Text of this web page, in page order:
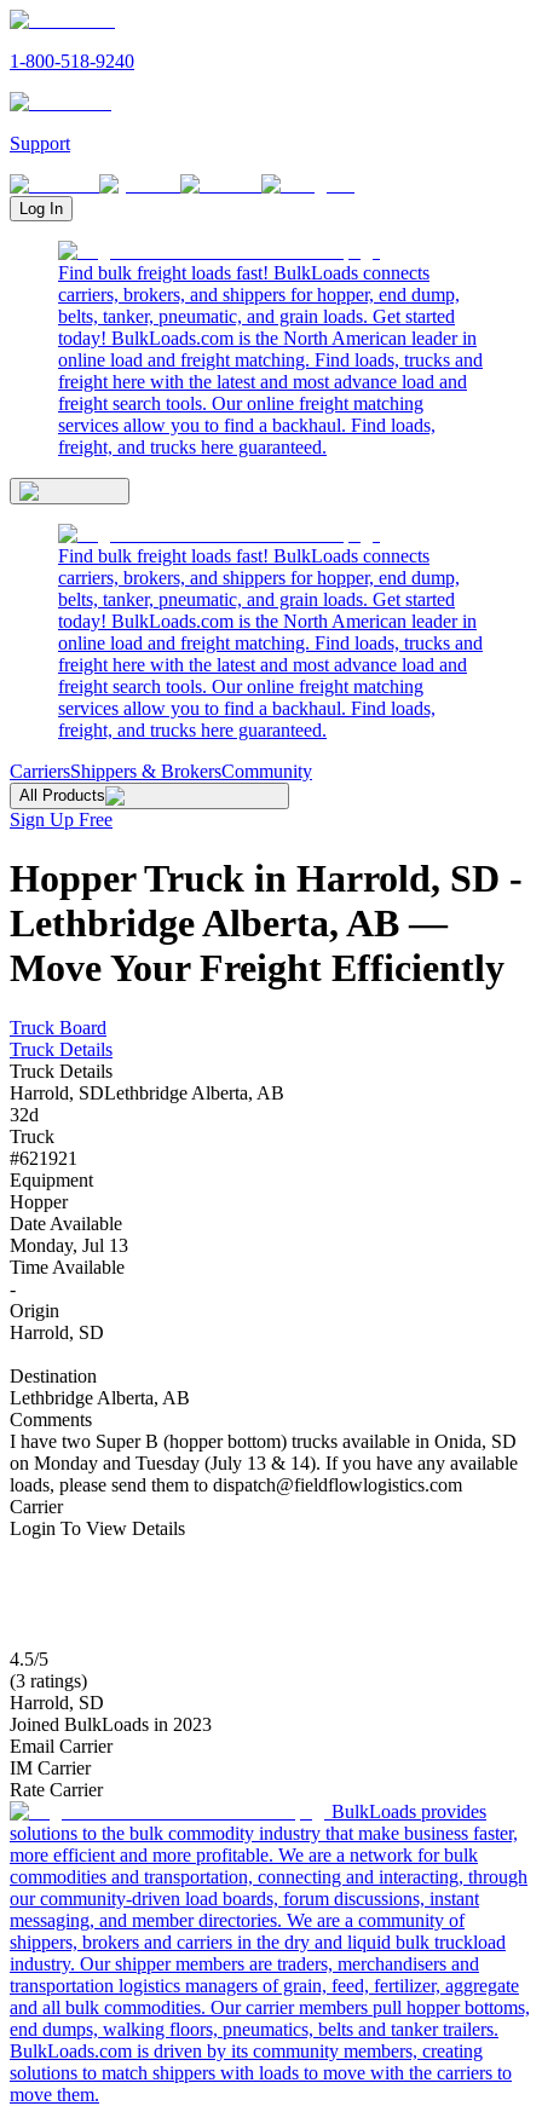
1-800-518-9240
Support
Log In
Find bulk freight loads fast! BulkLoads connects
carriers, brokers, and shippers for hopper, end dump,
belts, tanker, pneumatic, and grain loads. Get started
today! BulkLoads.com is the North American leader in
online load and freight matching. Find loads, trucks and
freight here with the latest and most advance load and
freight search tools. Our online freight matching
services allow you to find a backhaul. Find loads,
freight, and trucks here guaranteed.
Find bulk freight loads fast! BulkLoads connects
carriers, brokers, and shippers for hopper, end dump,
belts, tanker, pneumatic, and grain loads. Get started
today! BulkLoads.com is the North American leader in
online load and freight matching. Find loads, trucks and
freight here with the latest and most advance load and
freight search tools. Our online freight matching
services allow you to find a backhaul. Find loads,
freight, and trucks here guaranteed.
CarriersShippers & BrokersCommunity
All Products
Sign Up Free
Hopper Truck in Harrold, SD -
Lethbridge Alberta, AB —
Move Your Freight Efficiently
Truck Board
Truck Details
Truck Details
Harrold, SDLethbridge Alberta, AB
32d
Truck
#621921
Equipment
Hopper
Date Available
Monday, Jul 13
Time Available
-
Origin
Harrold, SD
Destination
Lethbridge Alberta, AB
Comments
I have two Super B (hopper bottom) trucks available in Onida, SD
on Monday and Tuesday (July 13 & 14). If you have any available
loads, please send them to dispatch@fieldflowlogistics.com
Carrier
Login To View Details
4.5/5
(3 ratings)
Harrold, SD
Joined BulkLoads in 2023
Email Carrier
IM Carrier
Rate Carrier
BulkLoads provides
solutions to the bulk commodity industry that make business faster,
more efficient and more profitable. We are a network for bulk
commodities and transportation, connecting and interacting, through
our community-driven load boards, forum discussions, instant
messaging, and member directories. We are a community of
shippers, brokers and carriers in the dry and liquid bulk truckload
industry. Our shipper members are traders, merchandisers and
transportation logistics managers of grain, feed, fertilizer, aggregate
and all bulk commodities. Our carrier members pull hopper bottoms,
end dumps, walking floors, pneumatics, belts and tanker trailers.
BulkLoads.com is driven by its community members, creating
solutions to match shippers with loads to move with the carriers to
move them.